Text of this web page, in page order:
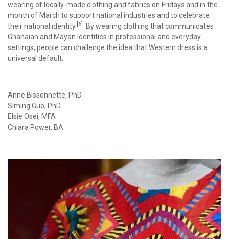
wearing of locally-made clothing and fabrics on Fridays and in the
month of March to support national industries and to celebrate
their national identity. [6]
By wearing clothing that communicates
Ghanaian and Mayan identities in professional and everyday
settings, people can challenge the idea that Western dress is a
universal default.
Anne Bissonnette, PhD
Siming Guo, PhD
Elsie Osei, MFA
Chiara Power, BA